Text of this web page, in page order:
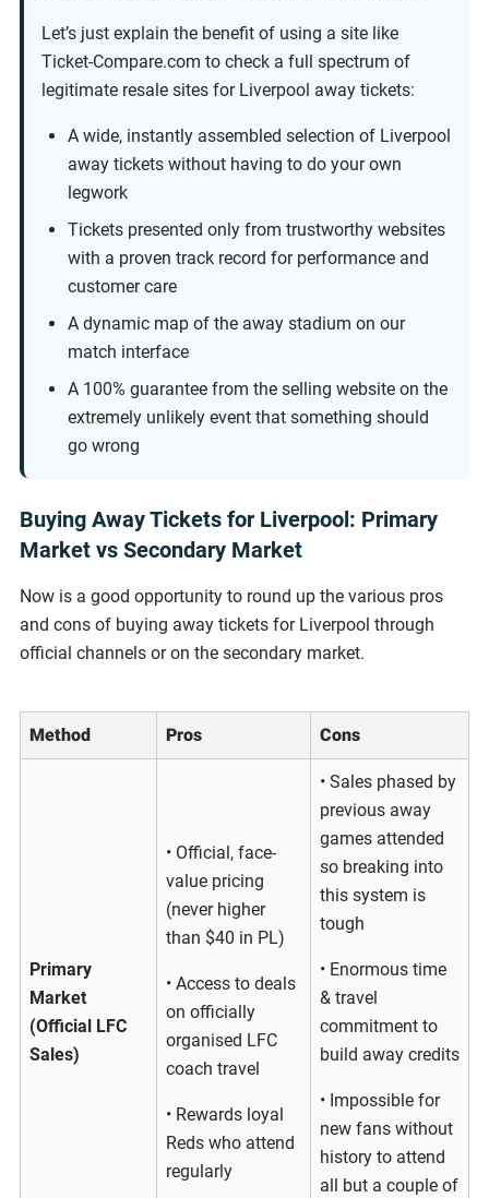
Let’s just explain the benefit of using a site like
Ticket-Compare.com to check a full spectrum of
legitimate resale sites for Liverpool away tickets:
A wide, instantly assembled selection of Liverpool
away tickets without having to do your own
legwork
Tickets presented only from trustworthy websites
with a proven track record for performance and
customer care
A dynamic map of the away stadium on our
match interface
A 100% guarantee from the selling website on the
extremely unlikely event that something should
go wrong
Buying Away Tickets for Liverpool: Primary
Market vs Secondary Market
Now is a good opportunity to round up the various pros
and cons of buying away tickets for Liverpool through
official channels or on the secondary market.
Method Pros Cons
Primary
Market
(Official LFC
Sales)
• Official, face-
value pricing
(never higher
than $40 in PL)
• Access to deals
on officially
organised LFC
coach travel
• Rewards loyal
Reds who attend
regularly
• Sales phased by
previous away
games attended
so breaking into
this system is
tough
• Enormous time
& travel
commitment to
build away credits
• Impossible for
new fans without
history to attend
all but a couple of